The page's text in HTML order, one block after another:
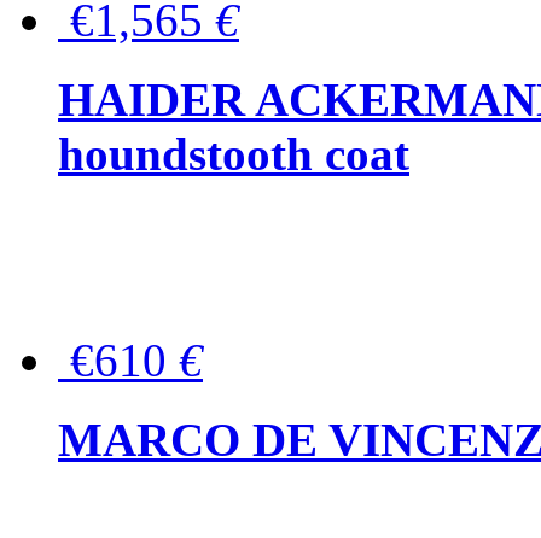
€1,565 €
HAIDER
houndstooth coat
€610 €
MARCO DE